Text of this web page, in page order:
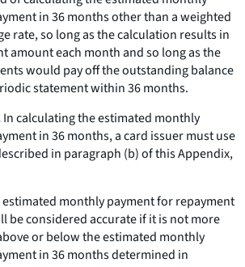
in 36 months other than a weighted
rate, so long as the calculation results in
amount each month and so long as the
would pay off the outstanding balance
statement within 36 months.
In calculating the estimated monthly
in 36 months, a card issuer must use
in paragraph (b) of this Appendix,
estimated monthly payment for repayment
be considered accurate if it is not more
or below the estimated monthly
in 36 months determined in